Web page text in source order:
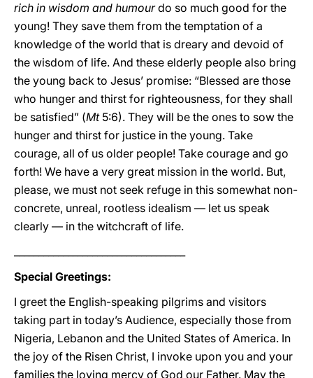
rich in wisdom and humourdo so much good for the
young! They save them from the temptation of a
knowledge of the world that is dreary and devoid of
the wisdom of life. And these elderly people also bring
the young back to Jesus’ promise: “Blessed are those
who hunger and thirst for righteousness, for they shall
be satisfied” (Mt5:6). They will be the ones to sow the
hunger and thirst for justice in the young. Take
courage, all of us older people! Take courage and go
forth! We have a very great mission in the world. But,
please, we must not seek refuge in this somewhat non-
concrete, unreal, rootless idealism — let us speak
clearly — in the witchcraft of life.
Special Greetings:
I greet the English-speaking pilgrims and visitors
taking part in today’s Audience, especially those from
Nigeria, Lebanon and the United States of America. In
the joy of the Risen Christ, I invoke upon you and your
families the loving mercy of God our Father. May the